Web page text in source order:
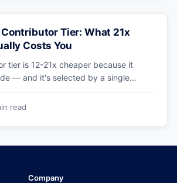
Tier: What 21x
Costs You
tier is 12-21x cheaper because it
— and it's selected by a single
read
Company